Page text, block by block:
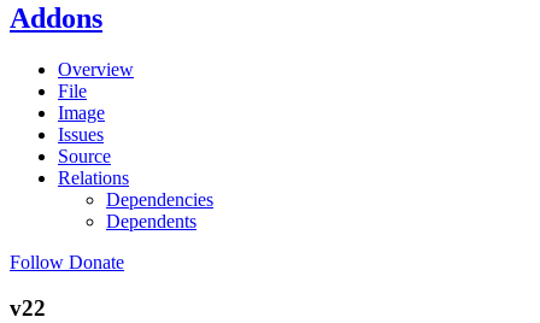
Addons
Overview
File
Image
Issues
Source
Relations
Dependencies
Dependents
Follow Donate
v22